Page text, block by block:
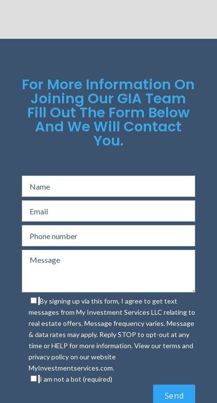
For More Information On
Joining Our GIA Team
Fill Out The Form Below
And We Will Contact
You.
By signing up via this form, I agree to get text
messages from My Investment Services LLC relating to
real estate offers. Message frequency varies. Message
& data rates may apply. Reply STOP to opt-out at any
time or HELP for more information. View our terms and
privacy policy on our website
MyInvestmentservices.com.
I am not a bot (required)